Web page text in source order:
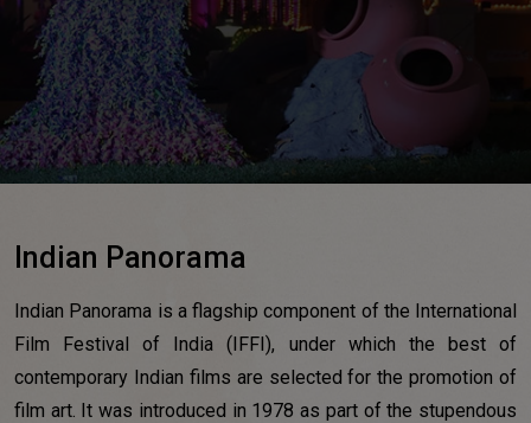
Indian Panorama
Indian Panorama is a flagship component of the International
Film Festival of India (IFFI), under which the best of
contemporary Indian films are selected for the promotion of
film art. It was introduced in 1978 as part of the stupendous